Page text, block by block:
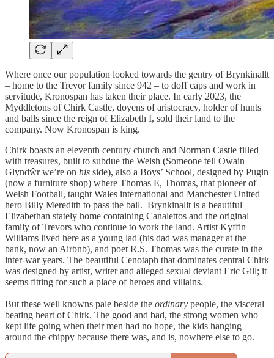
Where once our population looked towards the gentry of Brynkinallt
– home to the Trevor family since 942 – to doff caps and work in
servitude, Kronospan has taken their place. In early 2023, the
Myddletons of Chirk Castle, doyens of aristocracy, holder of hunts
and balls since the reign of Elizabeth I, sold their land to the
company. Now Kronospan is king.
Chirk boasts an eleventh century church and Norman Castle filled
with treasures, built to subdue the Welsh (Someone tell Owain
Glyndŵr we’re on his side), also a Boys’ School, designed by Pugin
(now a furniture shop) where Thomas E, Thomas, that pioneer of
Welsh Football, taught Wales international and Manchester United
hero Billy Meredith to pass the ball. Brynkinallt is a beautiful
Elizabethan stately home containing Canalettos and the original
family of Trevors who continue to work the land. Artist Kyffin
Williams lived here as a young lad (his dad was manager at the
bank, now an Airbnb), and poet R.S. Thomas was the curate in the
inter-war years. The beautiful Cenotaph that dominates central Chirk
was designed by artist, writer and alleged sexual deviant Eric Gill; it
seems fitting for such a place of heroes and villains.
But these well knowns pale beside the ordinary people, the visceral
beating heart of Chirk. The good and bad, the strong women who
kept life going when their men had no hope, the kids hanging
around the chippy because there was, and is, nowhere else to go.